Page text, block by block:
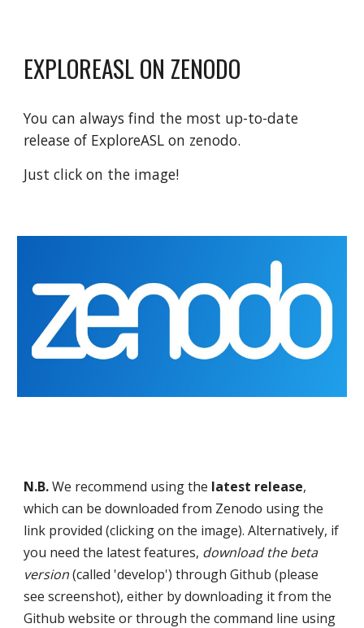
EXPLOREASL ON ZENODO
You can always find the most up-to-date
release of ExploreASL on zenodo.
Just click on the image!
N.B. We recommend using the latest release,
which can be downloaded from Zenodo using the
link provided (clicking on the image).Alternatively, if
you need the latest features, download the beta
version(called 'develop') through Github (please
see screenshot), either by downloading it from the
Github website or through the command line using